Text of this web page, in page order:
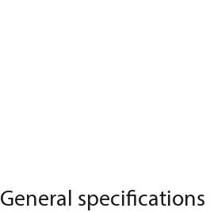
General specifications